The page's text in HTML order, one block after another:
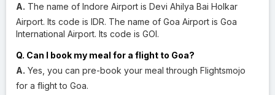
A. The name of Indore Airport is Devi Ahilya Bai Holkar
Airport. Its code is IDR. The name of Goa Airport is Goa
International Airport. Its code is GOI.
Q. Can I book my meal for a flight to Goa?
A. Yes, you can pre-book your meal through Flightsmojo
for a flight to Goa.